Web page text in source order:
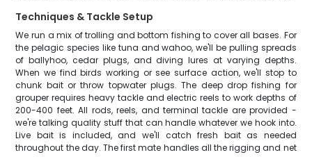
Techniques & Tackle Setup
We run a mix of trolling and bottom fishing to cover all bases. For
the pelagic species like tuna and wahoo, we'll be pulling spreads
of ballyhoo, cedar plugs, and diving lures at varying depths.
When we find birds working or see surface action, we'll stop to
chunk bait or throw topwater plugs. The deep drop fishing for
grouper requires heavy tackle and electric reels to work depths of
200-400 feet. All rods, reels, and terminal tackle are provided -
we're talking quality stuff that can handle whatever we hook into.
Live bait is included, and we'll catch fresh bait as needed
throughout the day. The first mate handles all the rigging and net